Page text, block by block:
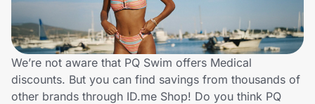
Lifestyle
Technology & Office
Home, Auto & Pets
We’re not aware that PQ Swim offers Medical
discounts. But you can find savings from thousands of
other brands through ID.me Shop! Do you think PQ